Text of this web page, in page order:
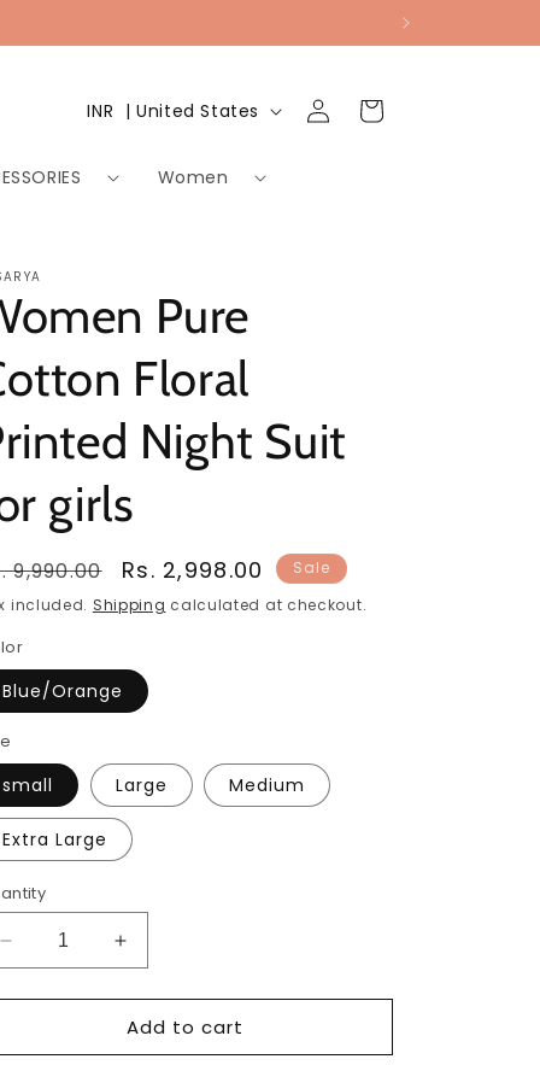
Women
Country/region
INR ₹ | United States
Log
in
Cart
Pure
Floral
Night Suit
girls
9,990.00
Sale
price
Rs. 2,998.00
Sale
included. Shipping calculated at checkout.
Blue/Orange
small Large Medium
Extra Large
Decrease
quantity
for
Pure
Increase
quantity
for
Women
Pure
Add to cart